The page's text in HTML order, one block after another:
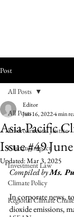
Post
All Posts
Environmental Justice
Climate Impact
Investment Law
Climate Policy
Regional Climate
All Posts
Asia-Pacific
Issue #49
Editor
Jun 16, 20224 min
Updated:Mar 3, 2025
Compiled by Ms.
In corporate news,
dioxide emissions,